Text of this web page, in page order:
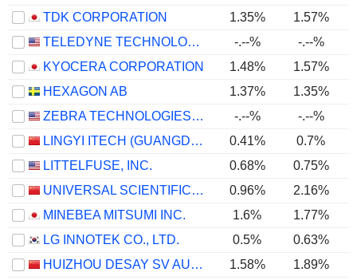
TDK CORPORATION
1.35% 1.57%
TELEDYNE TECHNOLOGIES INCORPORATED
-.--% -.--%
KYOCERA CORPORATION
1.48% 1.57%
HEXAGON AB
1.37% 1.35%
ZEBRA TECHNOLOGIES CORPORATION
-.--% -.--%
LINGYI ITECH (GUANGDONG) COMPANY
0.41% 0.7%
LITTELFUSE, INC.
0.68% 0.75%
UNIVERSAL SCIENTIFIC INDUSTRIAL (SHANGHAI) CO., LTD.
0.96% 2.16%
MINEBEA MITSUMI INC.
1.6% 1.77%
LG INNOTEK CO., LTD.
0.5% 0.63%
HUIZHOU DESAY SV AUTOMOTIVE CO., LTD.
1.58% 1.89%